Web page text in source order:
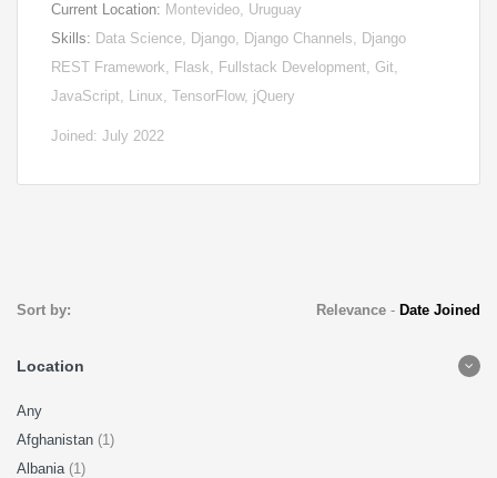
Current Location: Montevideo, Uruguay
Skills: Data Science, Django, Django Channels, Django
REST Framework, Flask, Fullstack Development, Git,
JavaScript, Linux, TensorFlow, jQuery
Joined: July 2022
Sort by: Relevance- Date Joined
Location
Any
Afghanistan (1)
Albania (1)